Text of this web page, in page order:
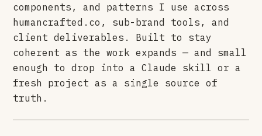
components, and patterns I use across
humancrafted.co, sub-brand tools, and
client deliverables. Built to stay
coherent as the work expands — and small
enough to drop into a Claude skill or a
fresh project as a single source of
truth.